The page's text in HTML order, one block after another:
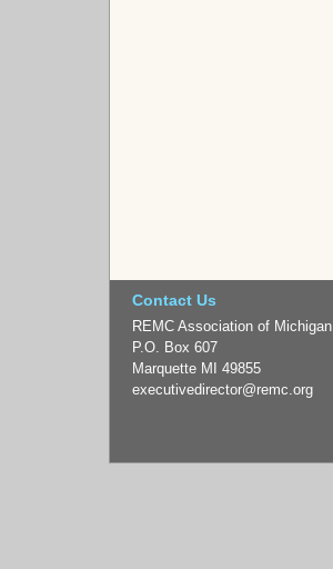
Contact Us
REMC Association of Michigan
P.O. Box 607
Marquette MI 49855
executivedirector@remc.org